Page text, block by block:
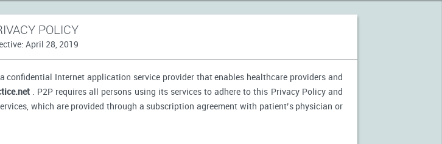
POLICY
April 28, 2019
confidential Internet application service provider that enables healthcare providers and
. P2P requires all persons using its services to adhere to this Privacy Policy and
which are provided through a subscription agreement with patient’s physician or